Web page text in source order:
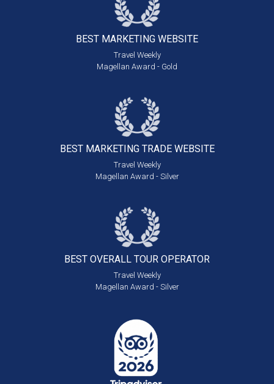
BEST MARKETING WEBSITE
Travel Weekly
Magellan Award - Gold
BEST MARKETING TRADE WEBSITE
Travel Weekly
Magellan Award - Silver
BEST OVERALL TOUR OPERATOR
Travel Weekly
Magellan Award - Silver